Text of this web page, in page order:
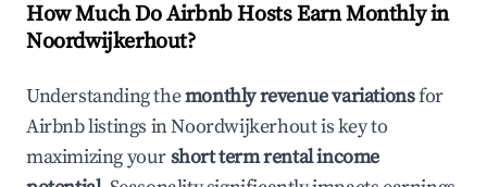
How Much Do Airbnb Hosts Earn Monthly in
Noordwijkerhout?
Understanding themonthly revenue variationsfor
Airbnb listings inNoordwijkerhoutis key to
maximizing yourshort term rental income